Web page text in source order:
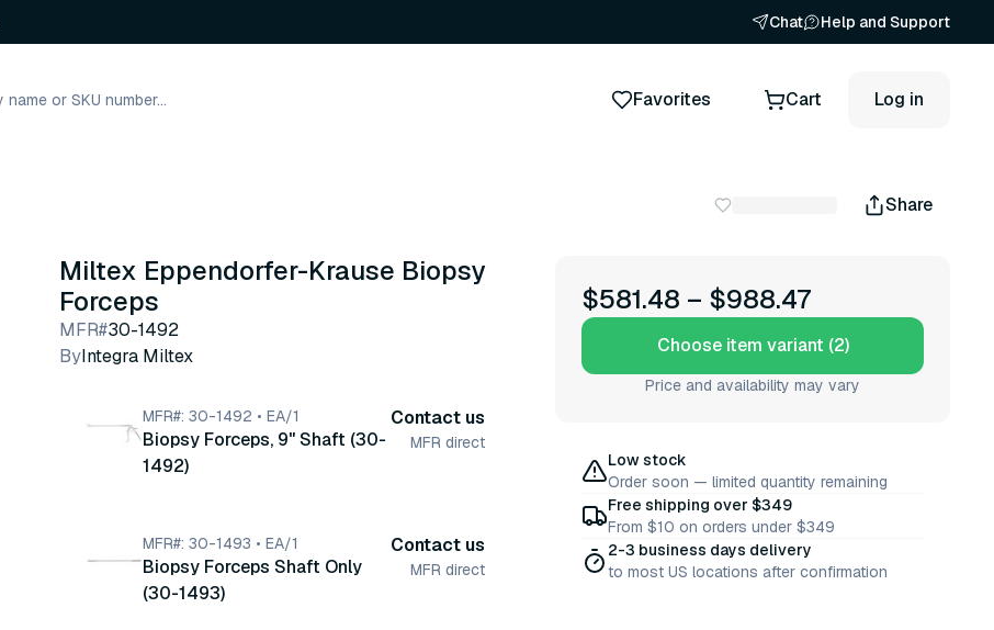
Chat Help and Support
Favorites Cart Log in
Share
Miltex Eppendorfer-Krause Biopsy
Forceps
MFR#30-1492
ByIntegra Miltex
MFR#: 30-1492 • EA/1
Biopsy Forceps, 9" Shaft (30-
1492)
Contact us
MFR direct
MFR#: 30-1493 • EA/1
Biopsy Forceps Shaft Only
(30-1493)
Contact us
MFR direct
$581.48 – $988.47
Choose item variant (2)
Price and availability may vary
Low stock
Order soon — limited quantity remaining
Free shipping over $349
From $10 on orders under $349
2-3 business days delivery
to most US locations after confirmation